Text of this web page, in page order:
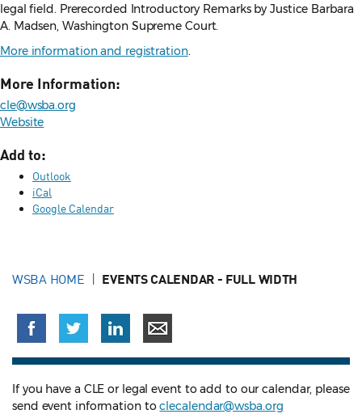
legal field. Prerecorded Introductory Remarks by Justice Barbara
A. Madsen, Washington Supreme Court.
More information and registration.
More Information:
cle@wsba.org
Website
Add to:
Outlook
iCal
Google Calendar
WSBA HOME EVENTS CALENDAR - FULL WIDTH
If you have a CLE or legal event to add to our calendar, please
send event information toclecalendar@wsba.org